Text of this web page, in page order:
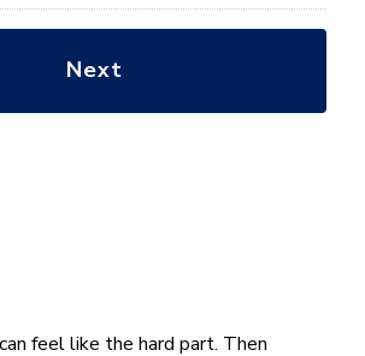
feel like the hard part. Then